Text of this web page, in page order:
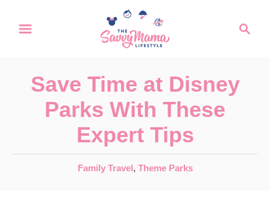
c
Save Time at Disney
Parks With These
Expert Tips
C
Family Travel , Theme Parks